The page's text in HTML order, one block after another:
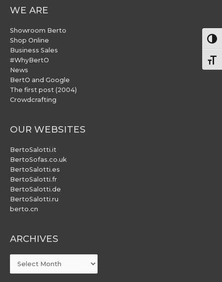
WE ARE
Showroom Berto
Shop Online
Business Sales
#WhyBertO
News
BertO and Google
The first post (2004)
Crowdcrafting
OUR WEBSITES
BertoSalotti.it
BertoSofas.co.uk
BertoSalotti.es
BertoSalotti.fr
BertoSalotti.de
BertoSalotti.ru
berto.cn
ARCHIVES
ARCHIVES